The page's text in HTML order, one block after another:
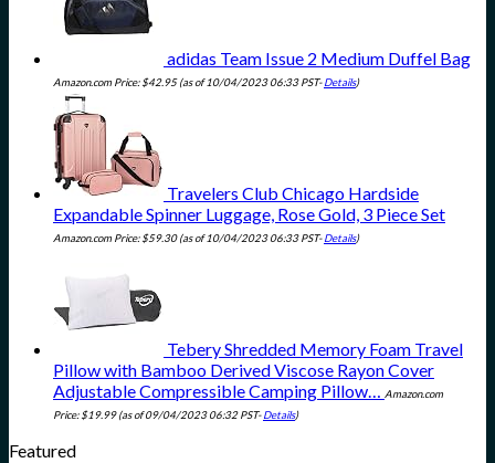
adidas Team Issue 2 Medium Duffel Bag
Amazon.com Price:$42.95(as of 10/04/2023 06:33 PST-Details)
Travelers Club Chicago Hardside
Expandable Spinner Luggage, Rose Gold, 3 Piece Set
Amazon.com Price:$59.30(as of 10/04/2023 06:33 PST-Details)
Tebery Shredded Memory Foam Travel
Pillow with Bamboo Derived Viscose Rayon Cover
Adjustable Compressible Camping Pillow… Amazon.com
Price:$19.99(as of 09/04/2023 06:32 PST-Details)
Featured